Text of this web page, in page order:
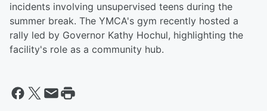
incidents involving unsupervised teens during the
summer break. The YMCA's gym recently hosted a
rally led by Governor Kathy Hochul, highlighting the
facility's role as a community hub.